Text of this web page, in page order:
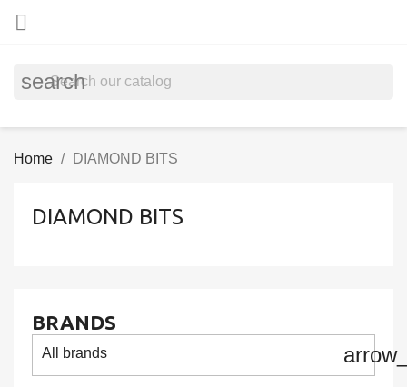

search
Home DIAMOND BITS
DIAMOND BITS
BRANDS
All brands